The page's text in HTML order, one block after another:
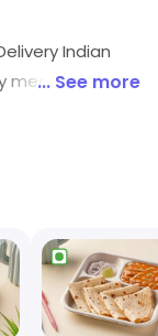
Indian
Their
offer a wide
They
and are always
Veg Meals By
healthy meal
... See more